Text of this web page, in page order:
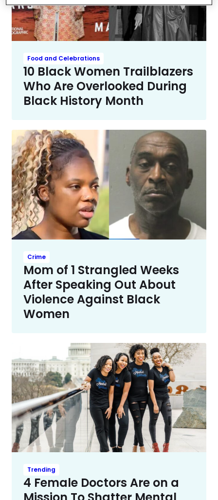
Food and Celebrations
10 Black Women Trailblazers
Who Are Overlooked During
Black History Month
Crime
Mom of 1 Strangled Weeks
After Speaking Out About
Violence Against Black
Women
Trending
4 Female Doctors Are on a